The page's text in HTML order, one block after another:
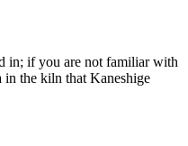
in; if you are not familiar with
in the kiln that Kaneshige